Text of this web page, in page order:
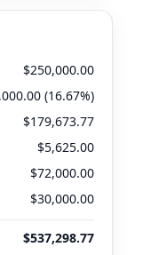
$250,000.00
(16.67%)
$179,673.77
$5,625.00
$72,000.00
$30,000.00
$537,298.77